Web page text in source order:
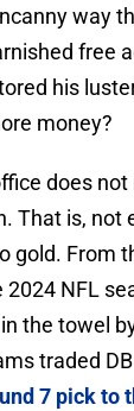
way
free
his
money?
does
That is, not
gold. From
NFL
the towel
traded
7 pick to